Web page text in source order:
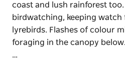
coast and lush rainforest
birdwatching, keeping watch
lyrebirds. Flashes of colour
foraging in the canopy
…